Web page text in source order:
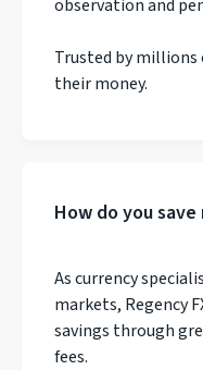
observation and
Trusted by
their money.
How do you save
As currency
markets, Regency
savings through
fees.